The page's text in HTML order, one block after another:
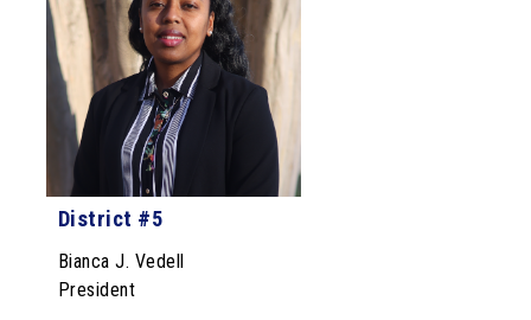
District #5
Bianca J. Vedell
President